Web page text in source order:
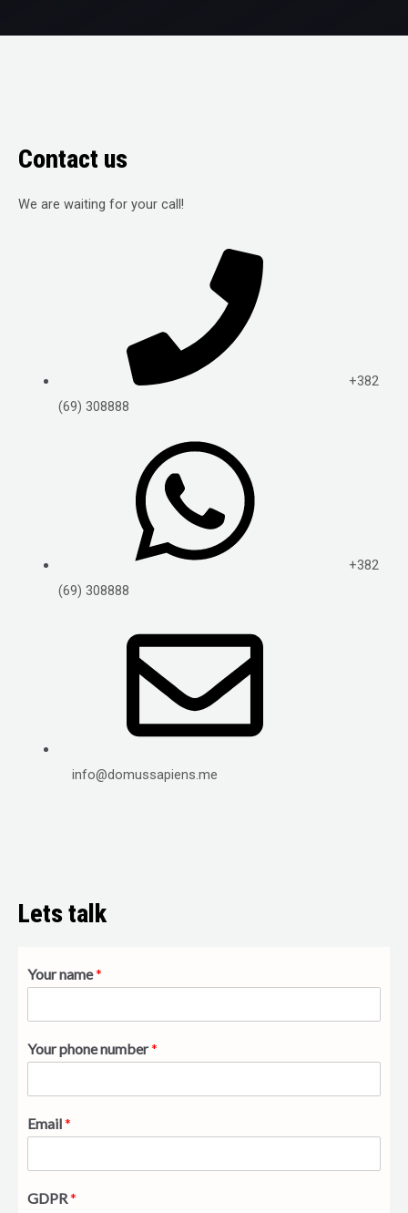
Contact us
We are waiting for your call!
+382
(69) 308888
+382
(69) 308888
info@domussapiens.me
Lets talk
Your name*
Your phone number*
Email*
GDPR*